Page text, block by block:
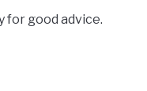
for good advice.